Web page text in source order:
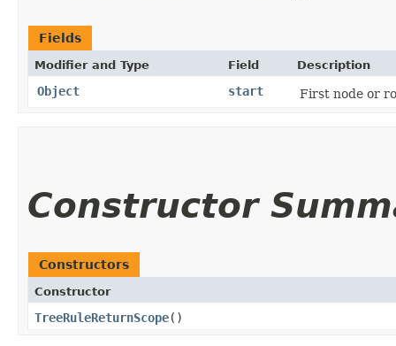
Fields
Modifier and Type Field Description
Object start First node or
Constructor
Constructors
Constructor
TreeRuleReturnScope()